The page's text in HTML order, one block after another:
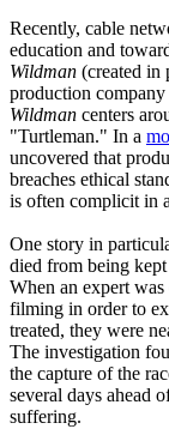
Recently, cable
education and
Wildman (created in
production
Wildman centers
"Turtleman." In a
uncovered that
breaches ethical
is often complicit in
One story in
died from being
When an expert was
filming in order to
treated, they were
The investigation
the capture of the
several days ahead
suffering.